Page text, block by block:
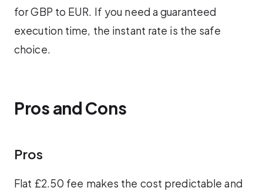
for GBP to EUR. If you need a guaranteed
execution time, the instant rate is the safe
choice.
Pros and Cons
Pros
Flat £2.50 fee makes the cost predictable and